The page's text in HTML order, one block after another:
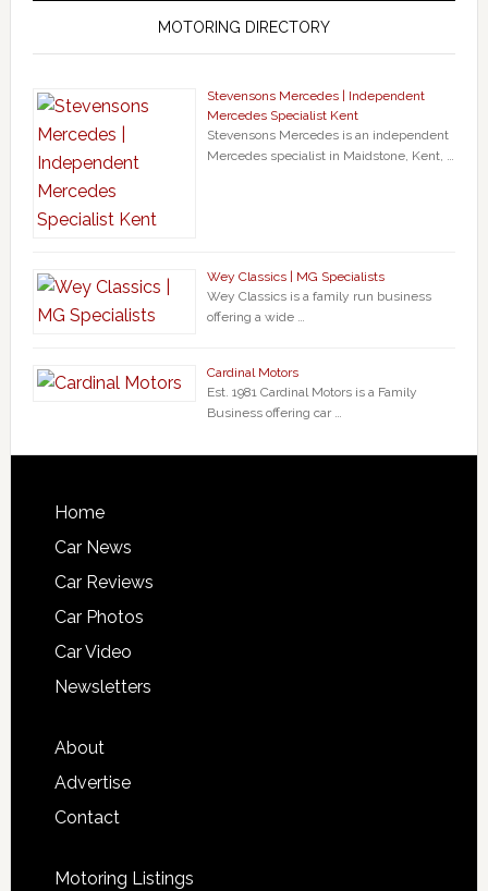
MOTORING DIRECTORY
Stevensons Mercedes | Independent
Mercedes Specialist Kent
Stevensons Mercedes is an independent
Mercedes specialist in Maidstone, Kent, …
Wey Classics | MG Specialists
Wey Classics is a family run business
offering a wide …
Cardinal Motors
Est. 1981 Cardinal Motors is a Family
Business offering car …
Home
Car News
Car Reviews
Car Photos
Car Video
Newsletters
About
Advertise
Contact
Motoring Listings